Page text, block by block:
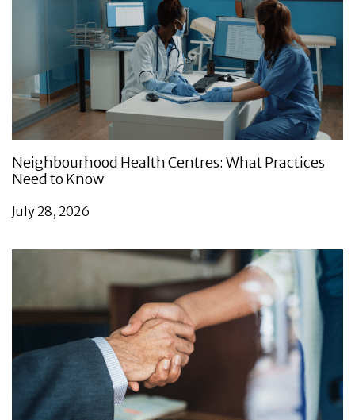
Neighbourhood Health Centres: What Practices
Need to Know
July 28, 2026